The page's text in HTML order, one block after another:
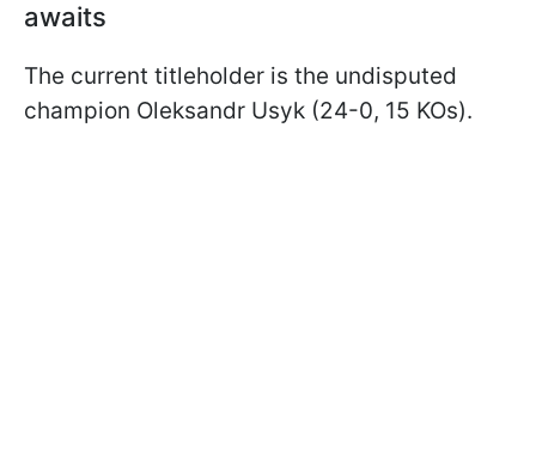
awaits
The current titleholder is the undisputed
champion Oleksandr Usyk (24-0, 15 KOs).